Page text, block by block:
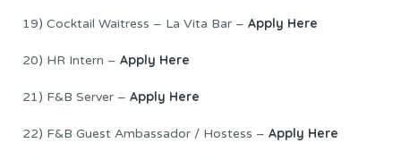
19) Cocktail Waitress – La Vita Bar – Apply Here
20) HR Intern – Apply Here
21) F&B Server – Apply Here
22) F&B Guest Ambassador / Hostess – Apply Here